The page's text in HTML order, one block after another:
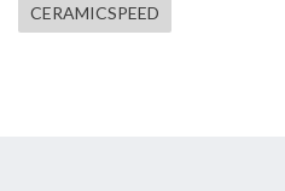
CERAMICSPEED